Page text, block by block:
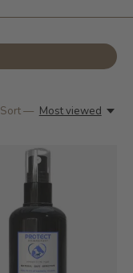
Sort — Most viewed